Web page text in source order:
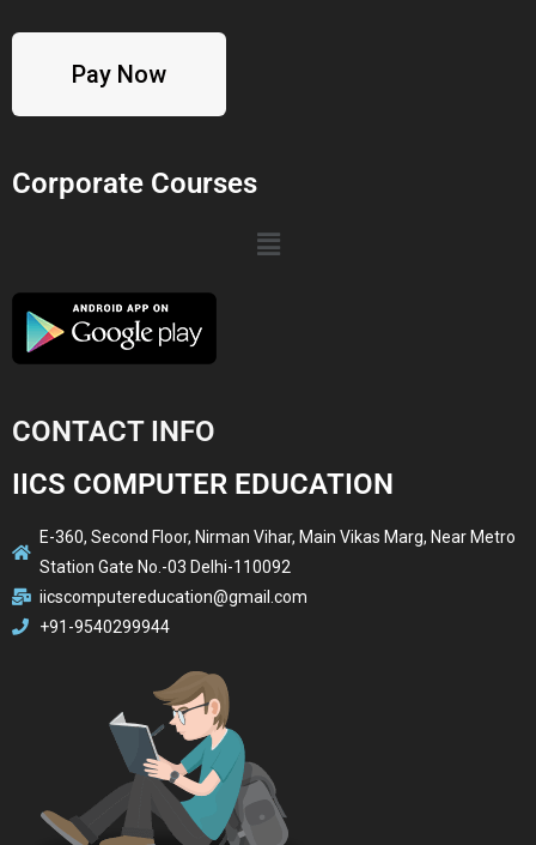
Pay Now
Corporate Courses
CONTACT INFO
IICS COMPUTER EDUCATION
E-360, Second Floor, Nirman Vihar, Main Vikas Marg, Near Metro
Station Gate No.-03 Delhi-110092
iicscomputereducation@gmail.com
+91-9540299944